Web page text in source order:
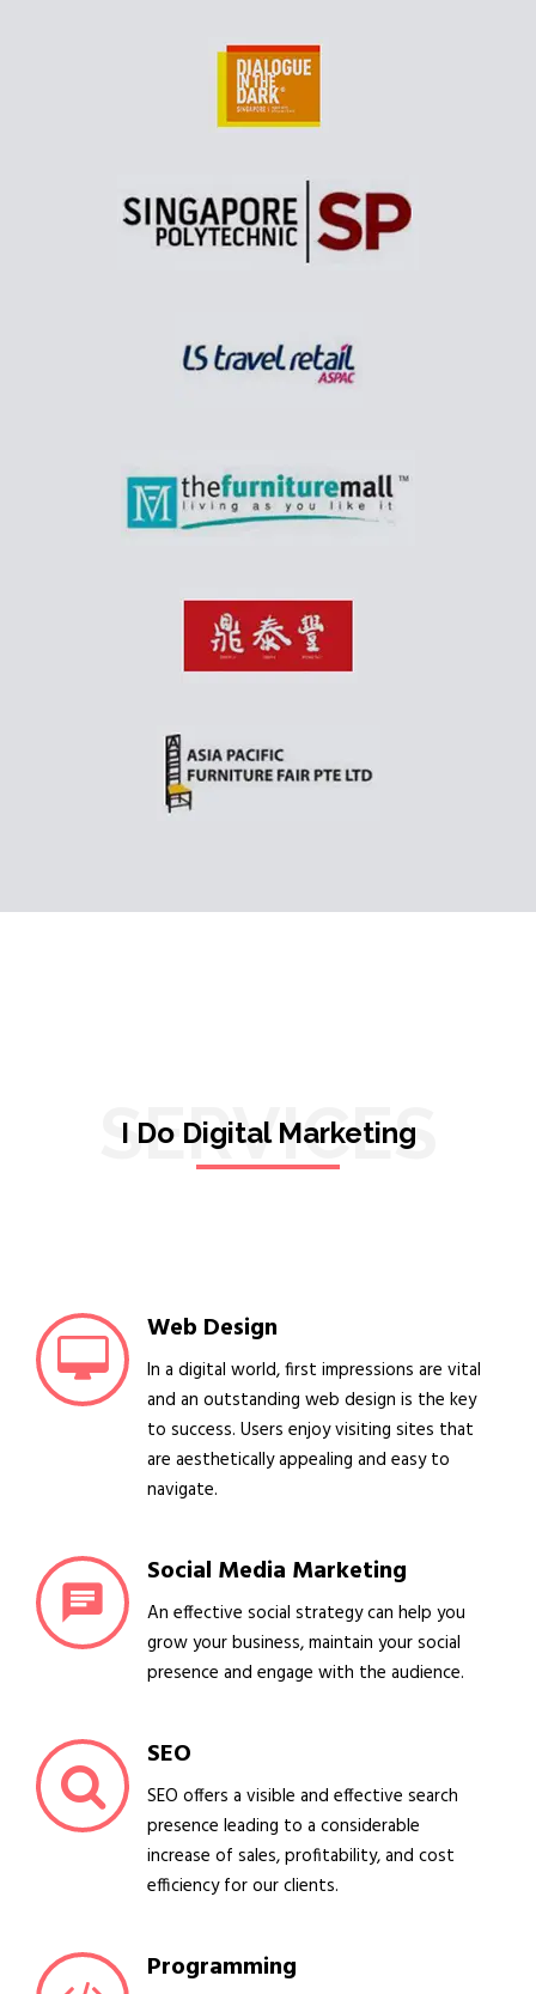
SERVICES
I Do Digital Marketing
Web Design
In a digital world, first impressions are vital
and an outstanding web design is the key
to success. Users enjoy visiting sites that
are aesthetically appealing and easy to
navigate.
Social Media Marketing
An effective social strategy can help you
grow your business, maintain your social
presence and engage with the audience.
SEO
SEO offers a visible and effective search
presence leading to a considerable
increase of sales, profitability, and cost
efficiency for our clients.
Programming